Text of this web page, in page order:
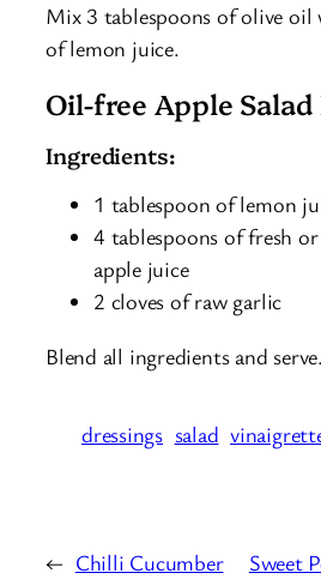
Mix 3 tablespoons of olive
of lemon juice.
Oil-free Apple
Ingredients:
1 tablespoon of lemon
4 tablespoons of fresh
apple juice
2 cloves of raw garlic
Blend all ingredients and serve.
dressings salad
← Chilli Cucumber
Sweet